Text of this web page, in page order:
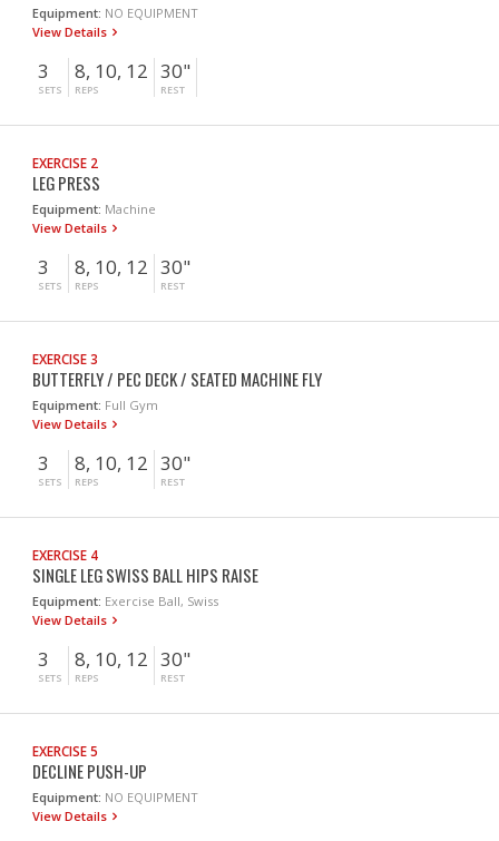
Equipment: NO EQUIPMENT
View Details
3
SETS
8, 10, 12
REPS
30"
REST
EXERCISE 2
LEG PRESS
Equipment: Machine
View Details
3
SETS
8, 10, 12
REPS
30"
REST
EXERCISE 3
BUTTERFLY / PEC DECK / SEATED MACHINE FLY
Equipment: Full Gym
View Details
3
SETS
8, 10, 12
REPS
30"
REST
EXERCISE 4
SINGLE LEG SWISS BALL HIPS RAISE
Equipment: Exercise Ball, Swiss
View Details
3
SETS
8, 10, 12
REPS
30"
REST
EXERCISE 5
DECLINE PUSH-UP
Equipment: NO EQUIPMENT
View Details